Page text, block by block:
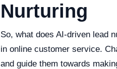
Nurturing
So, what does AI-driven lead
in online customer service.
and guide them towards